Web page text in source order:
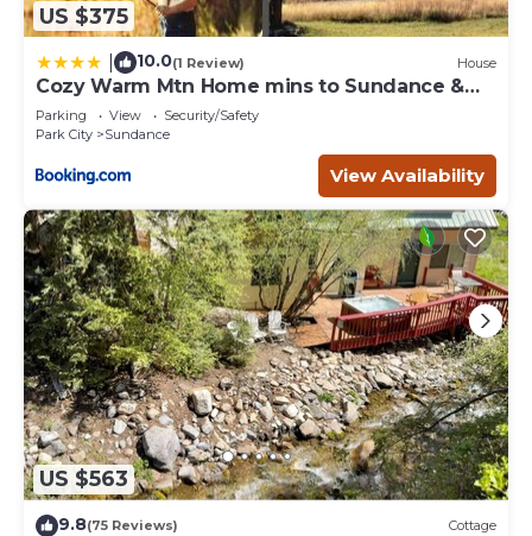
US $375
10.0(1 Review) House
Cozy Warm Mtn Home mins to Sundance &
Deer Creek
Parking View
Security/Safety
Park City
Sundance
View Availability
US $563
9.8(75 Reviews) Cottage